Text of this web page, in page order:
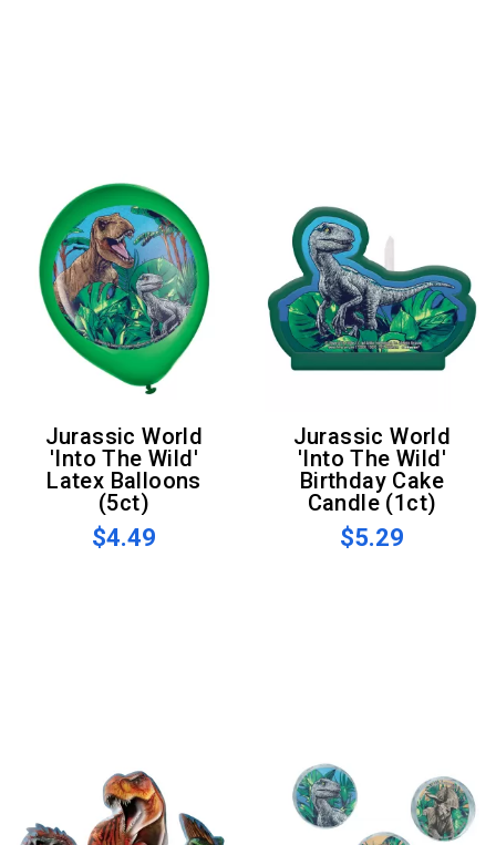
Jurassic World
'Into The Wild'
Latex Balloons
(5ct)
$4.49
Jurassic World
'Into The Wild'
Birthday Cake
Candle (1ct)
$5.29